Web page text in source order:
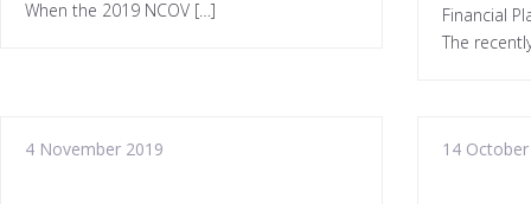
When the 2019 NCOV […]
Financial
The
4 November 2019 14